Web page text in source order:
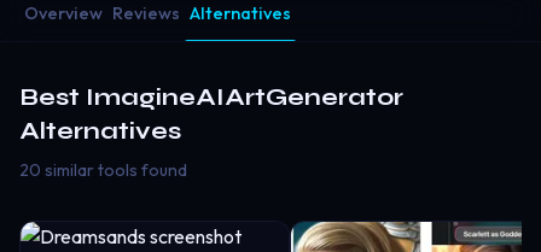
Overview Reviews Alternatives
Best ImagineAIArtGenerator
Alternatives
20 similar tools found